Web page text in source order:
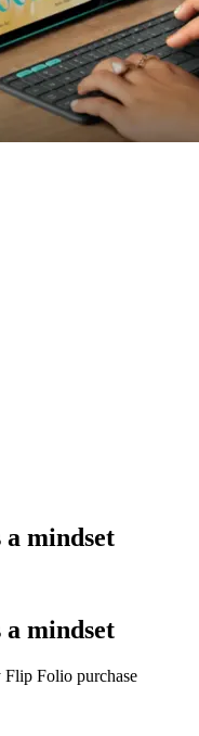
mindset
mindset
Flip Folio purchase